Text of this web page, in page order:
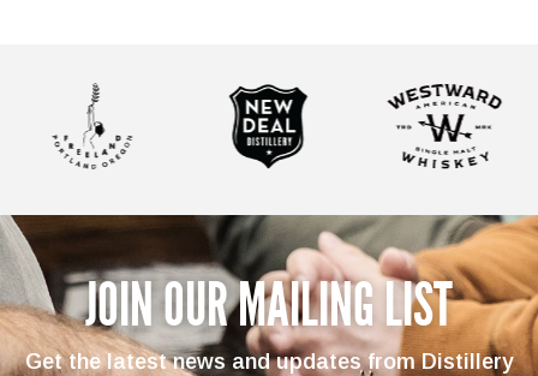
JOIN OUR MAILING LIST
Get the latest news and updates from Distillery